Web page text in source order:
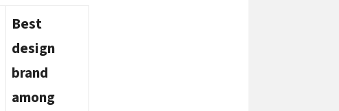
Best
design
brand
among